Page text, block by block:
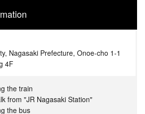
Nagasaki Prefecture, Onoe-cho 1-1
4F
the train
from "JR Nagasaki Station"
the bus